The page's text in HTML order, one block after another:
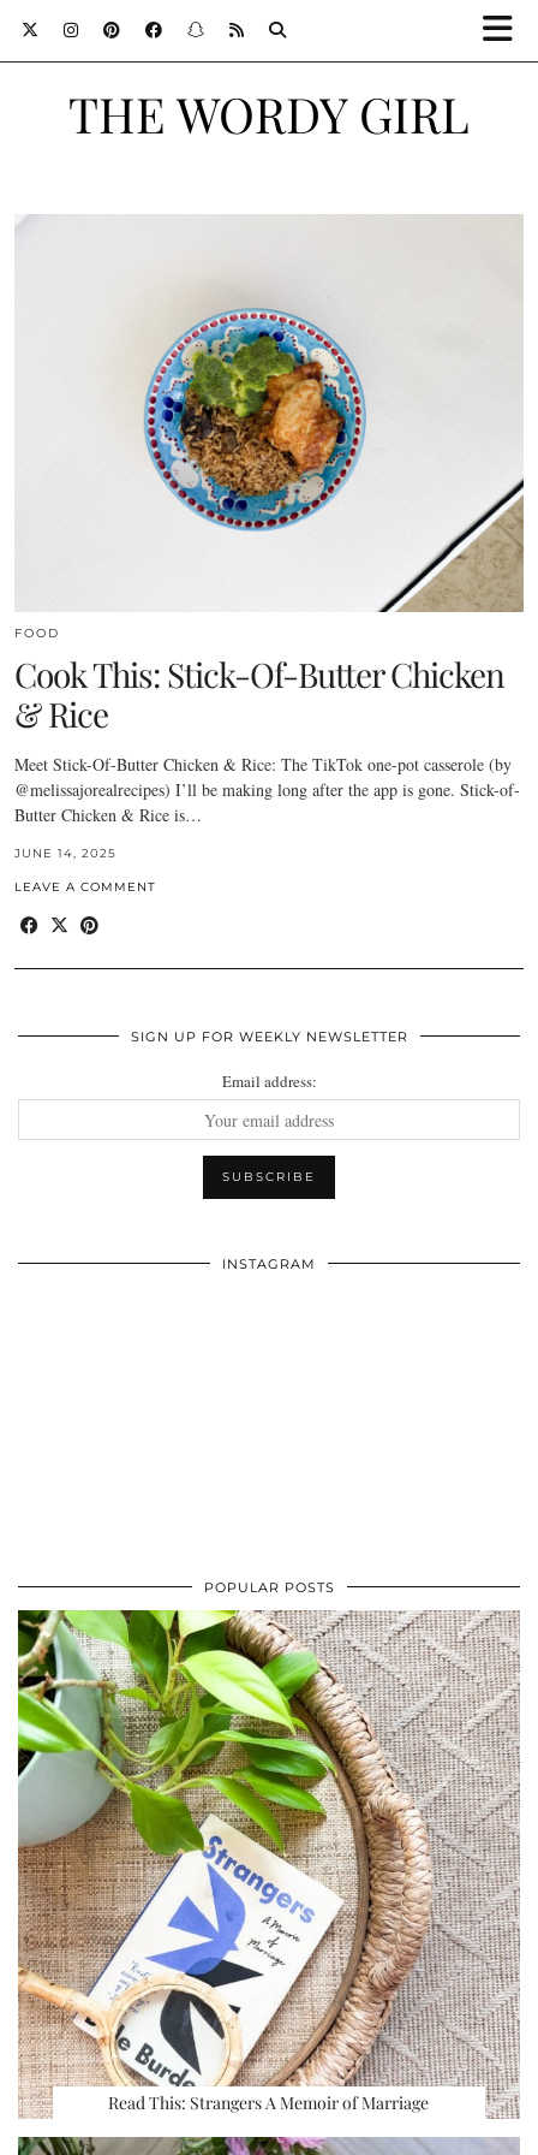
THE WORDY GIRL
FOOD
Cook This: Stick-Of-Butter Chicken
& Rice
Meet Stick-Of-Butter Chicken & Rice: The TikTok one-pot casserole (by
@melissajorealrecipes) I’ll be making long after the app is gone. Stick-of-
Butter Chicken & Rice is…
JUNE 14, 2025
LEAVE A COMMENT
SIGN UP FOR WEEKLY NEWSLETTER
Email address:
INSTAGRAM
POPULAR POSTS
Read This: Strangers A Memoir of Marriage